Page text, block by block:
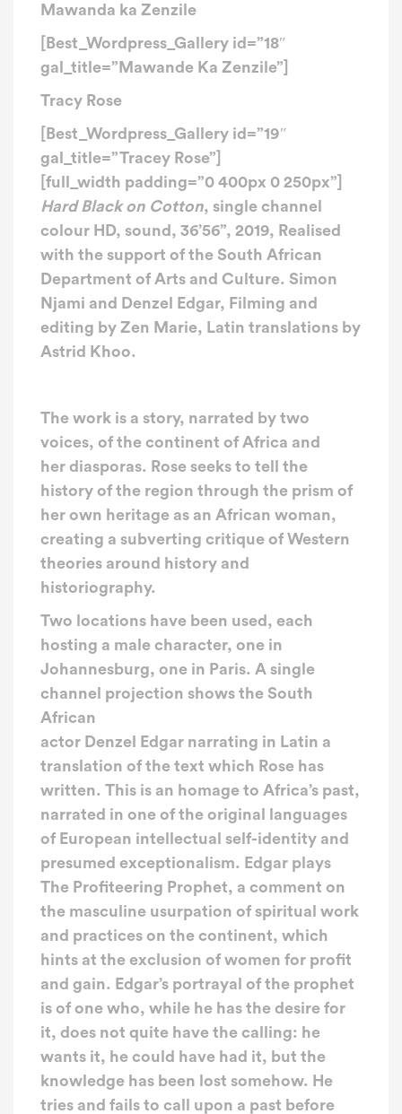
Mawanda ka Zenzile
[Best_Wordpress_Gallery id=”18″
gal_title=”Mawande Ka Zenzile”]
Tracy Rose
[Best_Wordpress_Gallery id=”19″
gal_title=”Tracey Rose”]
[full_width padding=”0 400px 0 250px”]
Hard Black on Cotton, single channel
colour HD, sound, 36’56”, 2019, Realised
with the support of the South African
Department of Arts and Culture. Simon
Njami and Denzel Edgar, Filming and
editing by Zen Marie, Latin translations by
Astrid Khoo.
The work is a story, narrated by two
voices, of the continent of Africa and
her diasporas. Rose seeks to tell the
history of the region through the prism of
her own heritage as an African woman,
creating a subverting critique of Western
theories around history and
historiography.
Two locations have been used, each
hosting a male character, one in
Johannesburg, one in Paris. A single
channel projection shows the South
African
actor Denzel Edgar narrating in Latin a
translation of the text which Rose has
written. This is an homage to Africa’s past,
narrated in one of the original languages
of European intellectual self-identity and
presumed exceptionalism. Edgar plays
The Profiteering Prophet, a comment on
the masculine usurpation of spiritual work
and practices on the continent, which
hints at the exclusion of women for profit
and gain. Edgar’s portrayal of the prophet
is of one who, while he has the desire for
it, does not quite have the calling: he
wants it, he could have had it, but the
knowledge has been lost somehow. He
tries and fails to call upon a past before